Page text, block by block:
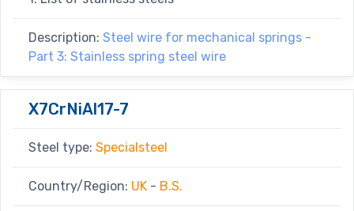
Description: Steel wire for mechanical springs -
Part 3: Stainless spring steel wire
X7CrNiAl17-7
Steel type: Specialsteel
Country/Region: UK - B.S.